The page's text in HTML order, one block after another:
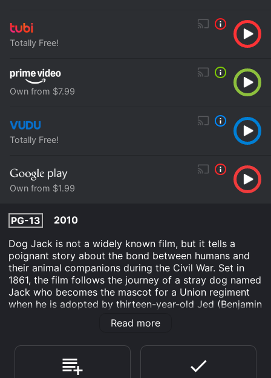
Totally Free!
Own from $7.99
Totally Free!
Own from $1.99
PG-13
2010
Dog Jack is not a widely known film, but it tells a
poignant story about the bond between humans and
their animal companions during the Civil War. Set in
1861, the film follows the journey of a stray dog named
Jack who becomes the mascot for a Union regiment
when he is adopted by thirteen-year-old Jed (Benjamin
Gardner). Jed is determined to go to war with his
father, who enlists in the Union army as a doctor.
Jack must navigate the dangers of war on their own.
The film is narrated by Louis Gossett Jr., who provides
Read more